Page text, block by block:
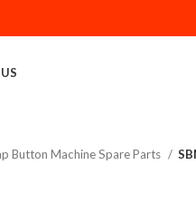
Button Machine Spare Parts